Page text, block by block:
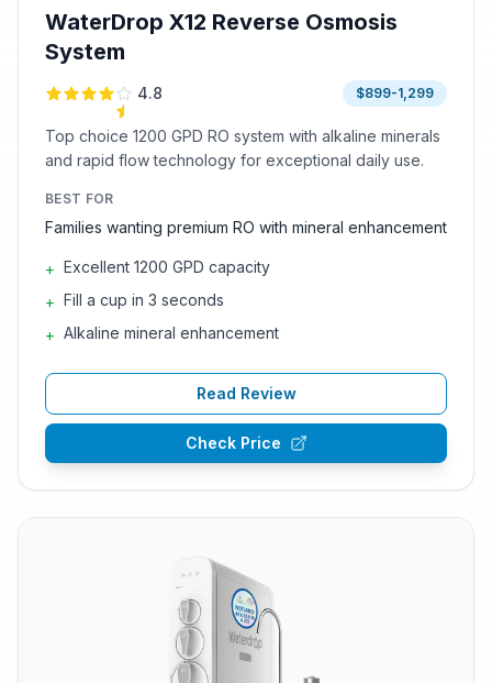
WaterDrop X12 Reverse Osmosis
System
4.8 $899-1,299
Top choice 1200 GPD RO system with alkaline minerals
and rapid flow technology for exceptional daily use.
BEST FOR
Families wanting premium RO with mineral enhancement
+ Excellent 1200 GPD capacity
+ Fill a cup in 3 seconds
+ Alkaline mineral enhancement
Read Review
Check Price